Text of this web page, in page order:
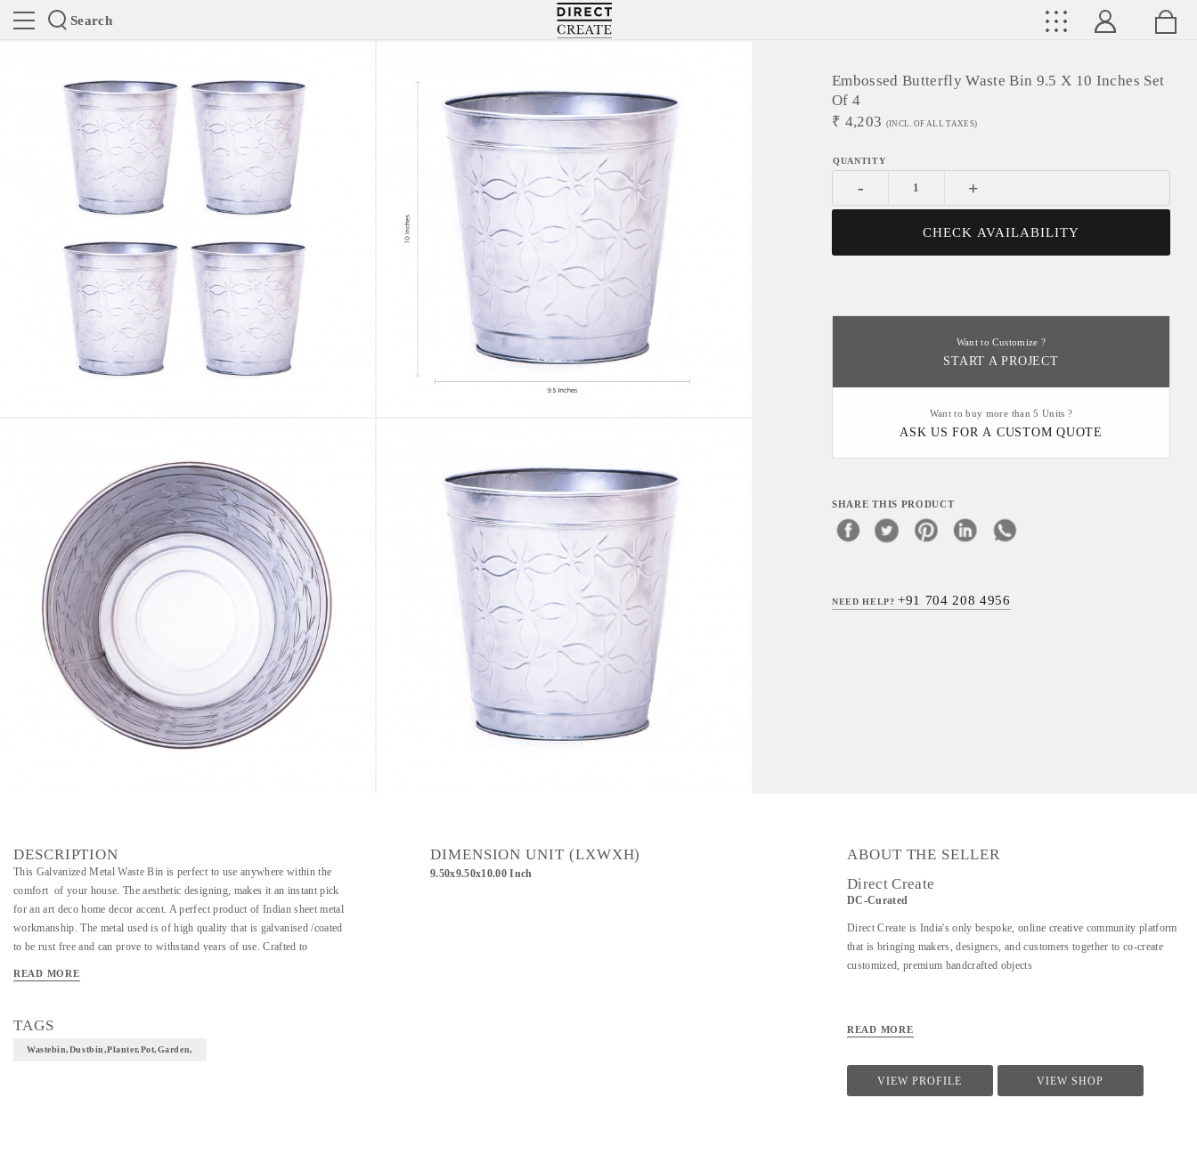
Search
Directcreate
Embossed Butterfly Waste Bin 9.5 X 10 Inches Set
Of 4
₹ 4,203 (INCL. OF ALL TAXES)
- +
CHECK AVAILABILITY
Want to Customize ?
START A PROJECT
Want to buy more than 5 Units ?
ASK US FOR A CUSTOM QUOTE
SHARE THIS PRODUCT
NEED HELP?+91 704 208 4956
DESCRIPTION
This Galvanized Metal Waste Bin is perfect to use anywhere within the
comfort of your house. The aesthetic designing, makes it an instant pick
for an art deco home decor accent. A perfect product of Indian sheet metal
workmanship. The metal used is of high quality that is galvanised /coated
to be rust free and can prove to withstand years of use. Crafted to
modern interiors as well as traditional home setting that retains its charm
HandCrafted Butterfly Waste Bin 9.5 x 10 inches
READ MORE
TAGS
Wastebin,Dustbin,Planter,Pot,Garden,
DIMENSION UNIT (LXWXH)
9.50x9.50x10.00 Inch
ABOUT THE SELLER
Direct Create
DC-Curated
Direct Create is India's only bespoke, online creative community platform
that is bringing makers, designers, and customers together to co-create
customized, premium handcrafted objects
READ MORE
VIEW PROFILE VIEW SHOP